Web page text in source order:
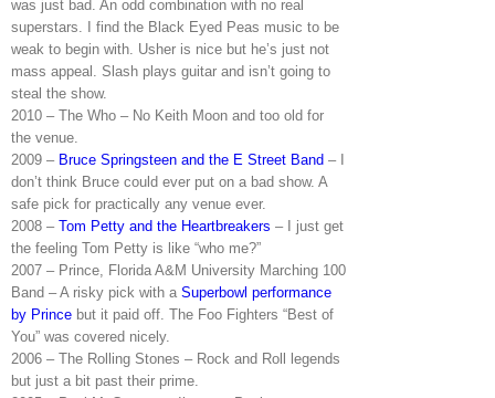
was just bad. An odd combination with no real
superstars. I find the Black Eyed Peas music to be
weak to begin with. Usher is nice but he’s just not
mass appeal. Slash plays guitar and isn’t going to
steal the show.
2010 – The Who – No Keith Moon and too old for
the venue.
2009 – Bruce Springsteen and the E Street Band – I
don’t think Bruce could ever put on a bad show. A
safe pick for practically any venue ever.
2008 – Tom Petty and the Heartbreakers – I just get
the feeling Tom Petty is like “who me?”
2007 – Prince, Florida A&M University Marching 100
Band – A risky pick with a Superbowl performance
by Prince but it paid off. The Foo Fighters “Best of
You” was covered nicely.
2006 – The Rolling Stones – Rock and Roll legends
but just a bit past their prime.